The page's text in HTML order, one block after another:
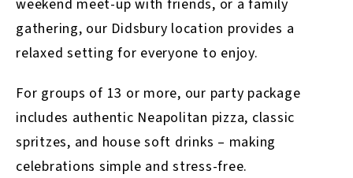
weekend meet-up with friends, or a family
gathering, our Didsbury location provides a
relaxed setting for everyone to enjoy.
For groups of 13 or more, our party package
includes authentic Neapolitan pizza, classic
spritzes, and house soft drinks – making
celebrations simple and stress-free.